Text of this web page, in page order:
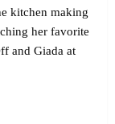
kitchen making
her favorite
and Giada at